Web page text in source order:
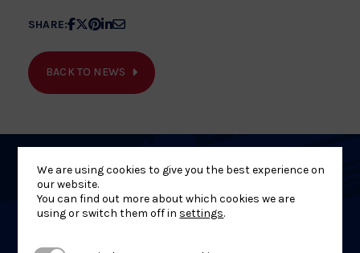
SHARE: Share
on
Share
on
Share
on
Pinterest
Share
on
Linkedin
Share
on
Email
BACK TO NEWS
Related
News
We are using cookies to give you the best experience on
our website.
You can find out more about which cookies we are
using or switch them off in settings.